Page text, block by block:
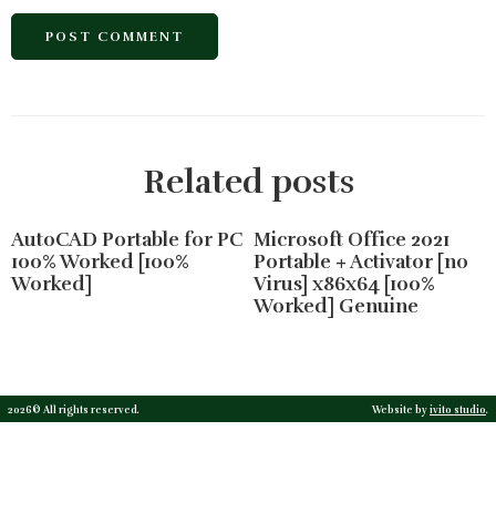
Related posts
AutoCAD Portable for PC
100% Worked [100%
Worked]
Microsoft Office 2021
Portable + Activator [no
Virus] x86x64 [100%
Worked] Genuine
2026© All rights reserved. Website byivito studio.